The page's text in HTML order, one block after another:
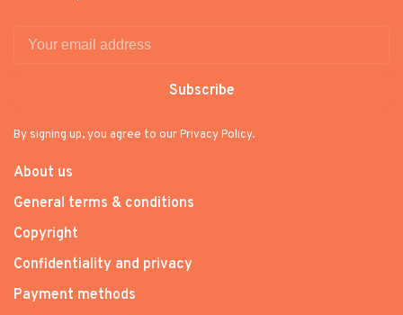
Subscribe
By signing up, you agree to our Privacy Policy.
About us
General terms & conditions
Copyright
Confidentiality and privacy
Payment methods